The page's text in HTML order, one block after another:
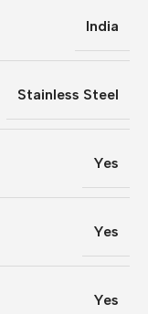
India
Stainless Steel
Yes
Yes
Yes